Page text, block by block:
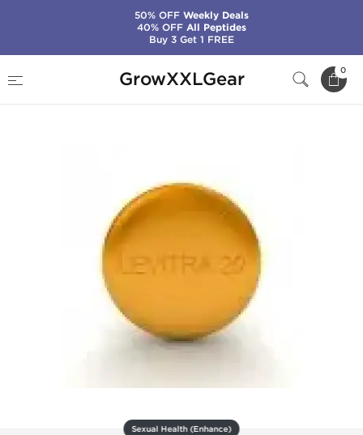
GrowXXLGear 0
Levitra 20 mg
Sexual Health (Enhance)
50% OFFWeekly Deals
40% OFFAll Peptides
Buy 3 Get 1 FREE